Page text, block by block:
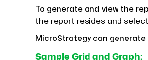
To generate and view the
the report resides and
MicroStrategy can generate
Sample Grid and Graph: